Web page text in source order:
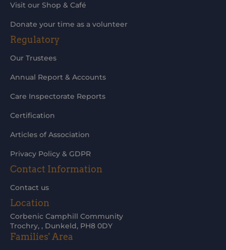
Families' Area
Visit our Shop & Café
Donate your time as a volunteer
Regulatory
Our Trustees
Annual Report & Accounts
Care Inspectorate Reports
Certification
Articles of Association
Privacy Policy & GDPR
Contact Information
Contact us
Location
Corbenic Camphill Community
Trochry, , Dunkeld, PH8 0DY